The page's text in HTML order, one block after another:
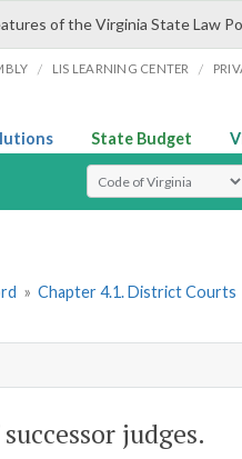
of the Virginia State Law
/ LIS LEARNING CENTER /
State Budget
Select Search Type
» Chapter 4.1. District Courts
judges.